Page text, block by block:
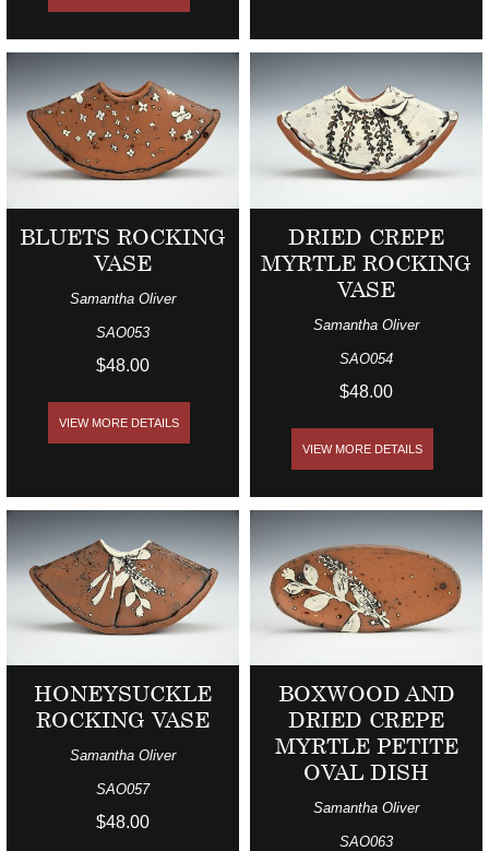
BLUETS ROCKING
VASE
Samantha Oliver
SAO053
$48.00
VIEW MORE DETAILS
DRIED CREPE
MYRTLE ROCKING
VASE
Samantha Oliver
SAO054
$48.00
VIEW MORE DETAILS
HONEYSUCKLE
ROCKING VASE
Samantha Oliver
SAO057
$48.00
BOXWOOD AND
DRIED CREPE
MYRTLE PETITE
OVAL DISH
Samantha Oliver
SAO063